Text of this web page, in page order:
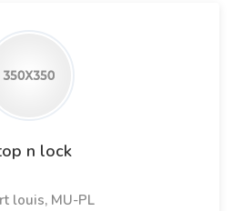
n lock
louis, MU-PL